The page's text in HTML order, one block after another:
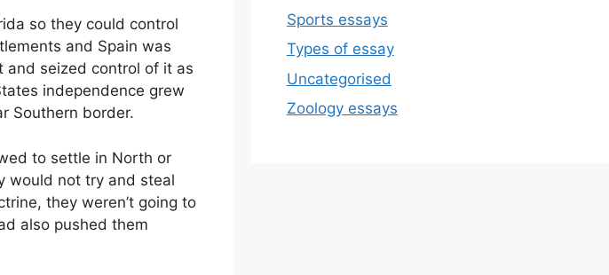
so they could control
and Spain was
and seized control of it as
independence grew
Southern border.
to settle in North or
would not try and steal
they weren’t going to
also pushed them
Sports essays
Types of essay
Uncategorised
Zoology essays